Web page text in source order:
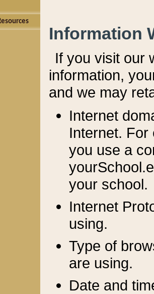
Information
If you visit our
information, y
and we may
Internet
Internet. For
you use a
your school.
Internet
using.
Type of
are using.
Date and